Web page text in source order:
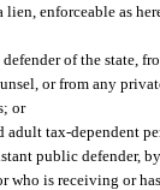
lien, enforceable as
of the state,
or from any
or
adult tax-dependent
public
is receiving or